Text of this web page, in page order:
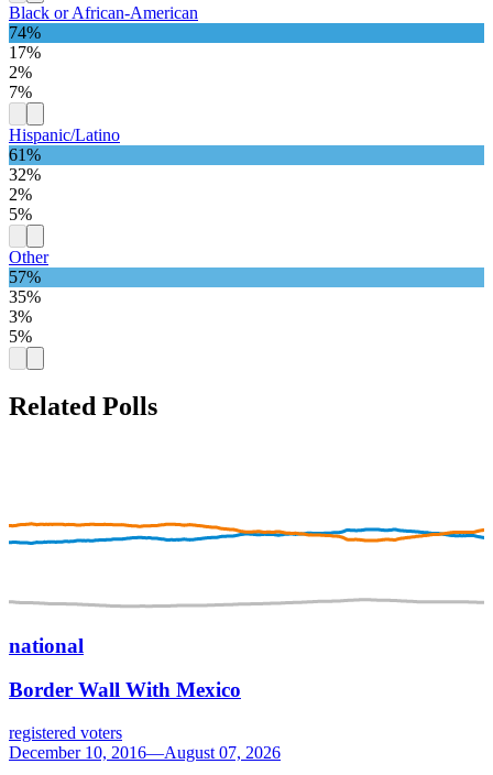
Black or African-American
74%
17%
2%
7%
Hispanic/Latino
61%
32%
2%
5%
Other
57%
35%
3%
5%
Related Polls
national
Border Wall With Mexico
registered voters
December 10, 2016—August 07, 2026